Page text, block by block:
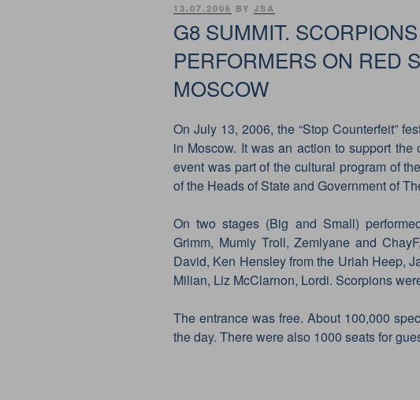
POSTED
13.07.2006 BY JSA
G8 SUMMIT.
PERFORMERS ON RED
MOSCOW
On July 13, 2006, the “Stop Counterfeit”
in Moscow. It was an action to support the
event was part of the cultural program of
of the Heads of State and Government of
On two stages (Big and Small)
Grimm, Mumiy Troll, Zemlyane and
David, Ken Hensley from the Uriah Heep,
Milian, Liz McClarnon, Lordi. Scorpions
The entrance was free. About 100,000
the day. There were also 1000 seats for